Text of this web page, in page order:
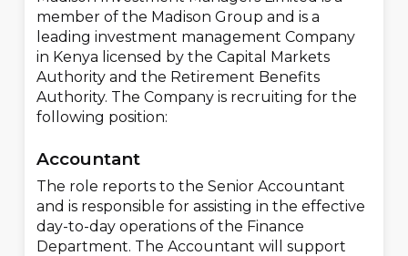
member of the Madison Group and is a
leading investment management Company
in Kenya licensed by the Capital Markets
Authority and the Retirement Benefits
Authority. The Company is recruiting for the
following position:
Accountant
The role reports to the Senior Accountant
and is responsible for assisting in the effective
day-to-day operations of the Finance
Department. The Accountant will support